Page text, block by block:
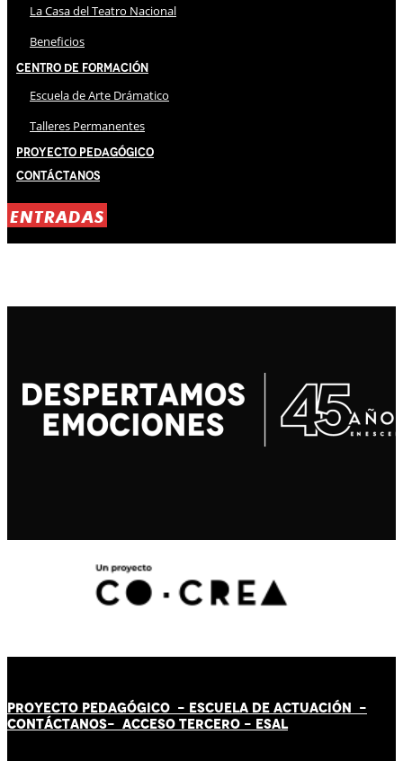
La Casa del Teatro Nacional
Beneficios
Centro de Formación
Escuela de Arte Drámatico
Talleres Permanentes
Proyecto Pedagógico
Contáctanos
ENTRADAS
PROYECTO PEDAGÓGICO - ESCUELA DE ACTUACIÓN -
CONTÁCTANOS- ACCESO TERCERO - ESAL